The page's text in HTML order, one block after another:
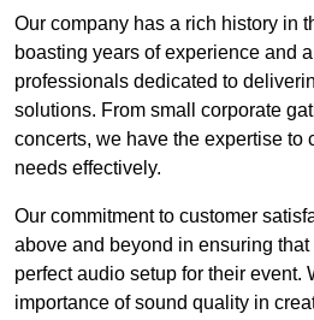
Our company has a rich history in
boasting years of experience and
professionals dedicated to
solutions. From small corporate
concerts, we have the expertise to
needs effectively.
Our commitment to customer
above and beyond in ensuring
perfect audio setup for their event.
importance of sound quality in